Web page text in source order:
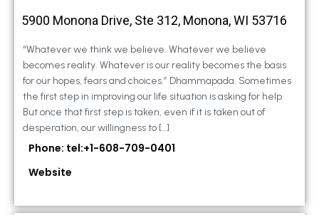
5900 Monona Drive, Ste 312, Monona, WI 53716
“Whatever we think we believe. Whatever we believe
becomes reality. Whatever is our reality becomes the basis
for our hopes, fears and choices.” Dhammapada. Sometimes
the first step in improving our life situation is asking for help.
But once that first step is taken, even if it is taken out of
desperation, our willingness to […]
Phone: tel:+1-608-709-0401
Website